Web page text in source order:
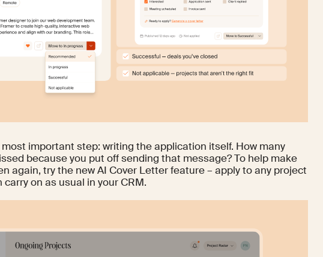
important step: writing the application itself. How many
because you put off sending that message? To help make
again, try the new AI Cover Letter feature – apply to any project
on as usual in your CRM.